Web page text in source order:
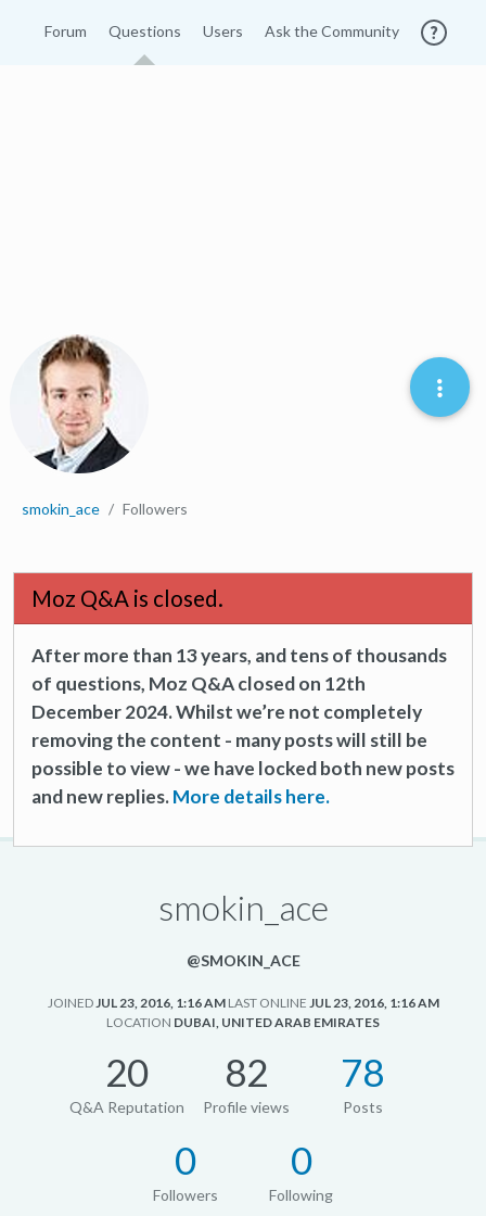
Forum Questions Users Ask the Community
smokin_ace Followers
Moz Q&A is closed.
After more than 13 years, and tens of thousands
of questions, Moz Q&A closed on 12th
December 2024. Whilst we’re not completely
removing the content - many posts will still be
possible to view - we have locked both new posts
and new replies.More details here.
smokin_ace
@SMOKIN_ACE
JOINEDJUL 23, 2016, 1:16 AM LAST ONLINE JUL 23, 2016, 1:16 AM
LOCATION DUBAI, UNITED ARAB EMIRATES
20
Q&A Reputation
82
Profile views
78
Posts
0
Followers
0
Following